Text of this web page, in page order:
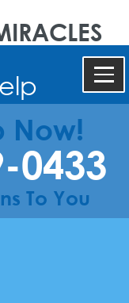
Now!
0433
To You